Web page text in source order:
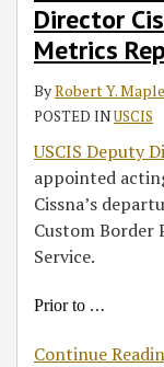
Director
Metrics
ByRobert Y.
POSTED INUSCIS
USCIS Deputy
appointed
Cissna’s
Custom Border
Service.
Prior to …
Continue
Exits
After
Posting
Metrics
Report
Somalia
Beneficiaries
Handbook
Employers